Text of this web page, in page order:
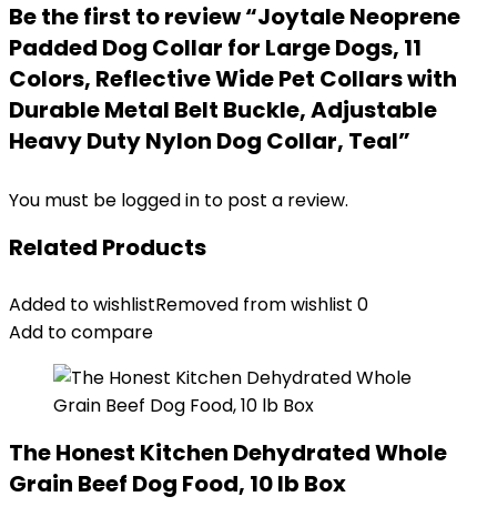
Be the first to review “Joytale Neoprene
Padded Dog Collar for Large Dogs, 11
Colors, Reflective Wide Pet Collars with
Durable Metal Belt Buckle, Adjustable
Heavy Duty Nylon Dog Collar, Teal”
You must be logged in to post a review.
Related Products
Added to wishlistRemoved from wishlist 0
Add to compare
The Honest Kitchen Dehydrated Whole
Grain Beef Dog Food, 10 lb Box